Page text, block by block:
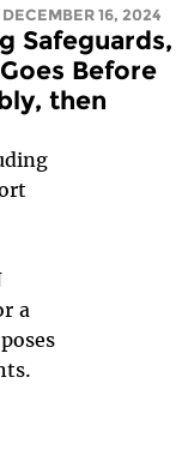
| DECEMBER 16, 2024
Safeguards,
Before
then
a